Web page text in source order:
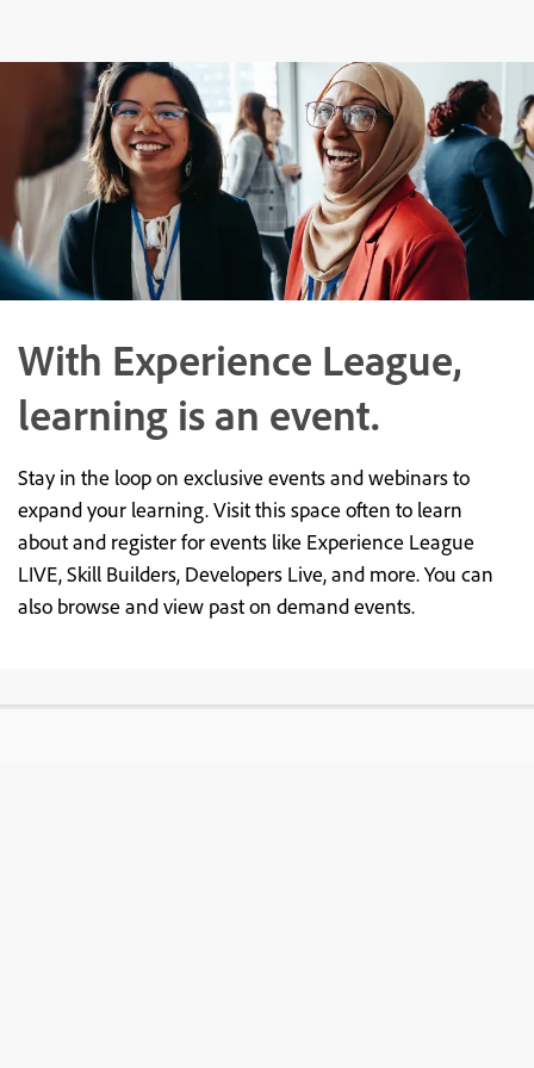
With Experience League,
learning is an event.
Stay in the loop on exclusive events and webinars to
expand your learning. Visit this space often to learn
about and register for events like Experience League
LIVE, Skill Builders, Developers Live, and more. You can
also browse and view past on demand events.